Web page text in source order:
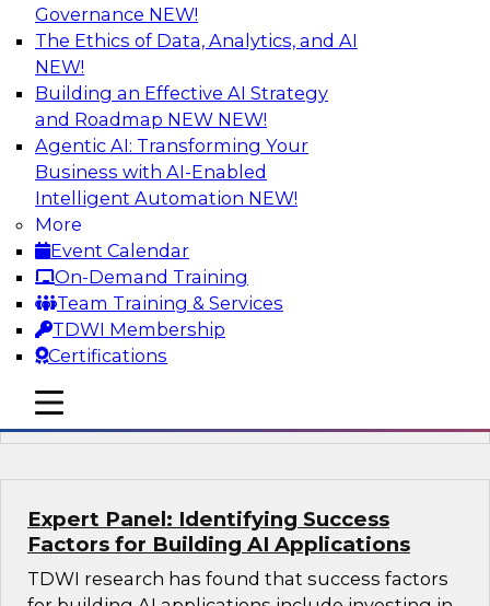
Governance NEW!
The Ethics of Data, Analytics, and AI
NEW!
Building an Effective AI Strategy
and Roadmap NEW NEW!
Agentic AI: Transforming Your
Business with AI-Enabled
Intelligent Automation NEW!
More
Event Calendar
On-Demand Training
Team Training & Services
TDWI Membership
Certifications
mobile toggle line
mobile toggle line
mobile toggle line
Driving Breakthrough AI Innovation in
Financial Services with a RAG
Playground and Agentic AI
Join TDWI VP of Research, Fern Halper, Ph.D.,
along with experts from Databricks and
Impetus as they discuss real-world, production-
grade use cases and how integrating a
company’s proprietary data within a scalable
RAG framework significantly improves agentic
AI model accuracy, trust, compliance, and time
to value.
Sponsored by Databricks, Impetus Technologies
Expert Panel: Identifying Success
Factors for Building AI Applications
TDWI research has found that success factors